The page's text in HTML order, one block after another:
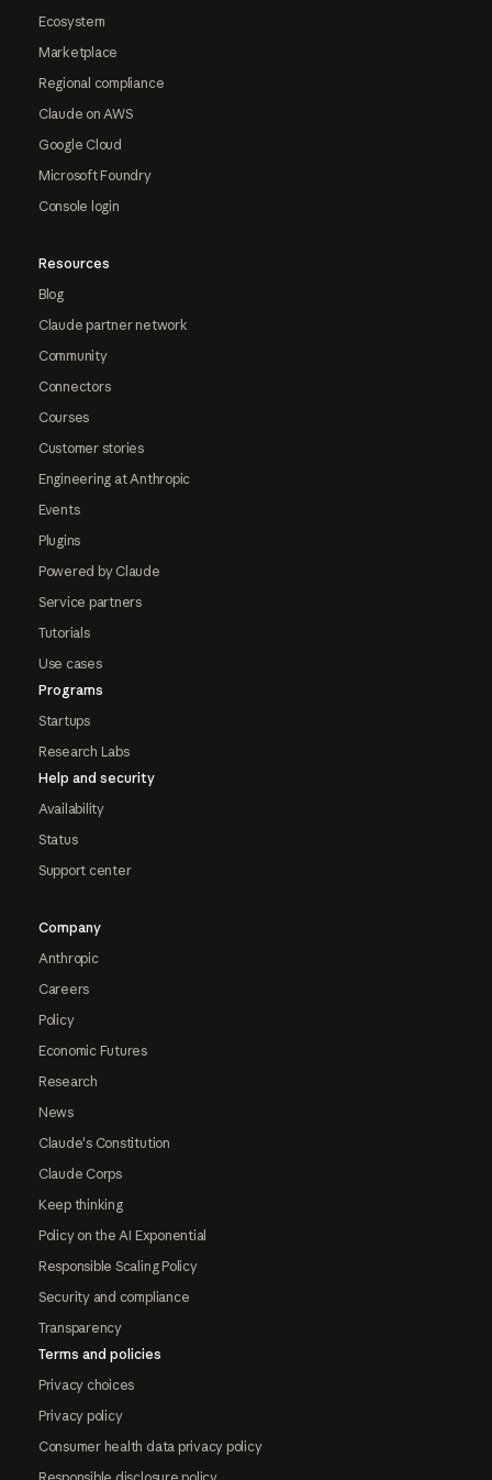
Ecosystem
Marketplace
Regional compliance
Claude on AWS
Google Cloud
Microsoft Foundry
Console login
Resources
Blog
Claude partner network
Community
Connectors
Courses
Customer stories
Engineering at Anthropic
Events
Plugins
Powered by Claude
Service partners
Tutorials
Use cases
Programs
Startups
Research Labs
Help and security
Availability
Status
Support center
Company
Anthropic
Careers
Policy
Economic Futures
Research
News
Claude's Constitution
Claude Corps
Keep thinking
Policy on the AI Exponential
Responsible Scaling Policy
Security and compliance
Transparency
Terms and policies
Privacy choices
Privacy policy
Consumer health data privacy policy